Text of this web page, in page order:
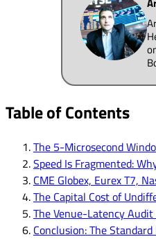
Table of Contents
The 5-Microsecond
Speed Is Fragmented:
CME Globex, Eurex T7,
The Capital Cost of
The Venue-Latency
Conclusion: The